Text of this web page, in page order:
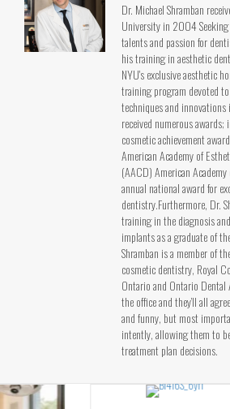
Dr. Michael Shramban
University in 2004
talents and passion for
his training in aesthetic
NYU's exclusive aesthetic
training program devoted
techniques and
received numerous
cosmetic achievement
American Academy of
(AACD) American
annual national award for
dentistry.Furthermore, Dr.
training in the diagnosis
implants as a graduate of
Shramban is a member of
cosmetic dentistry, Royal
Ontario and Ontario
the office and they’ll all
and funny, but most
intently, allowing them to
treatment plan decisions.